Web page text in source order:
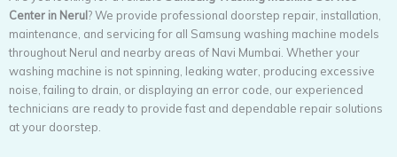
Center in Nerul? We provide professional doorstep repair, installation,
maintenance, and servicing for all Samsung washing machine models
throughout Nerul and nearby areas of Navi Mumbai. Whether your
washing machine is not spinning, leaking water, producing excessive
noise, failing to drain, or displaying an error code, our experienced
technicians are ready to provide fast and dependable repair solutions
at your doorstep.